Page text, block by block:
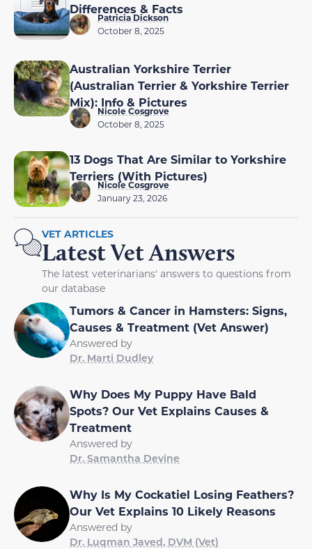
Differences & Facts
Patricia Dickson
October 8, 2025
Australian Yorkshire Terrier
(Australian Terrier & Yorkshire Terrier
Mix): Info & Pictures
Nicole Cosgrove
October 8, 2025
13 Dogs That Are Similar to Yorkshire
Terriers (With Pictures)
Nicole Cosgrove
January 23, 2026
VET ARTICLES
Latest Vet Answers
The latest veterinarians' answers to questions from
our database
Tumors & Cancer in Hamsters: Signs,
Causes & Treatment (Vet Answer)
Answered by
Dr. Marti Dudley
Why Does My Puppy Have Bald
Spots? Our Vet Explains Causes &
Treatment
Answered by
Dr. Samantha Devine
Why Is My Cockatiel Losing Feathers?
Our Vet Explains 10 Likely Reasons
Answered by
Dr. Luqman Javed, DVM (Vet)